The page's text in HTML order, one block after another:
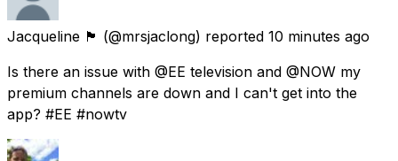
Jacqueline 🏴󠁧󠁢󠁳󠁣󠁴󠁿 (@mrsjaclong) reported 10 minutes ago
Is there an issue with @EE television and @NOW my
premium channels are down and I can't get into the
app? #EE #nowtv